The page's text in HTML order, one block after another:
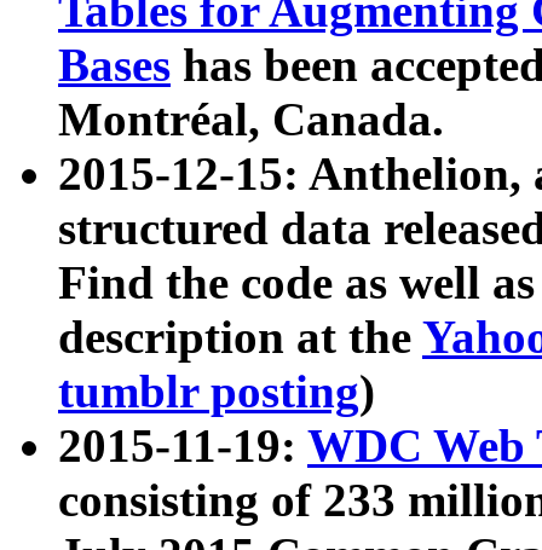
Tables for Augmenting
Bases has been
Montréal, Canada.
2015-12-15: Anthelion,
structured data
Find the code as well
description at the
tumblr posting)
2015-11-19: WDC Web
consisting of 233